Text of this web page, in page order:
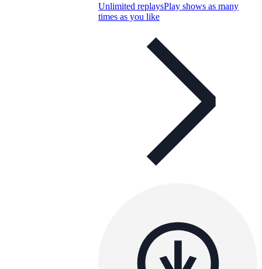
Unlimited replaysPlay shows as many
times as you like